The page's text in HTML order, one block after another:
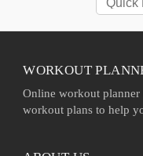
WORKOUT
Online workout planner
workout plans to help